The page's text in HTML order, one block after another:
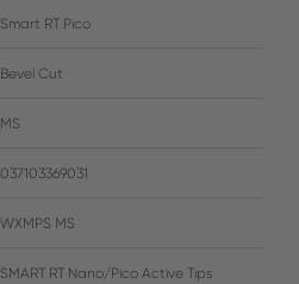
Smart RT Pico
Bevel Cut
MS
037103369031
WXMPS MS
SMART RT Nano/Pico Active Tips